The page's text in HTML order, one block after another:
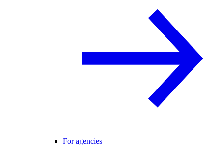
For agencies